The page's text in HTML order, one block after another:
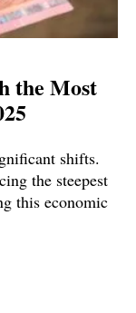
the Most
shifts.
the steepest
this economic